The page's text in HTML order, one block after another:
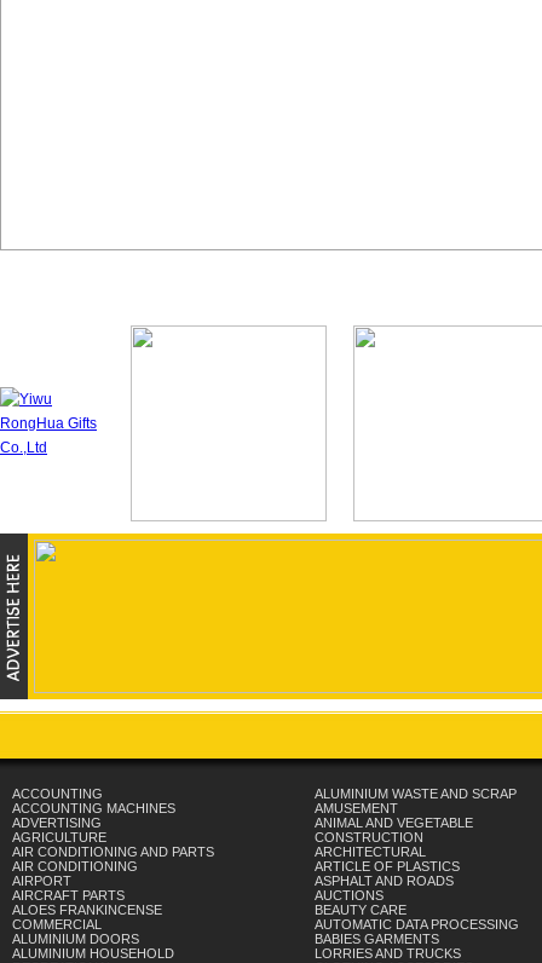
ACCOUNTING
ACCOUNTING MACHINES
ADVERTISING
AGRICULTURE
AIR CONDITIONING AND PARTS
AIR CONDITIONING
AIRPORT
AIRCRAFT PARTS
ALOES FRANKINCENSE
COMMERCIAL
ALUMINIUM DOORS
ALUMINIUM HOUSEHOLD
ALUMINIUM WASTE AND SCRAP
AMUSEMENT
ANIMAL AND VEGETABLE
CONSTRUCTION
ARCHITECTURAL
ARTICLE OF PLASTICS
ASPHALT AND ROADS
AUCTIONS
BEAUTY CARE
AUTOMATIC DATA PROCESSING
BABIES GARMENTS
LORRIES AND TRUCKS